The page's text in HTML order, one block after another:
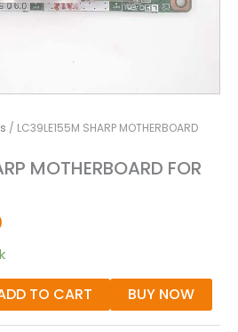
/ LC39LE155M SHARP MOTHERBOARD
MOTHERBOARD FOR
TO CART BUY NOW